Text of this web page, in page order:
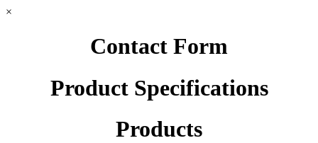
×
Contact Form
Product Specifications
Products